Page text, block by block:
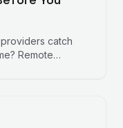
catch
Remote